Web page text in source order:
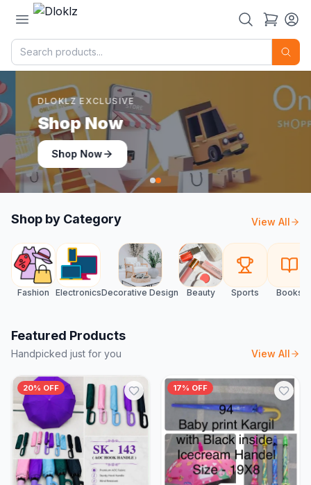
DLOKLZ EXCLUSIVE
Shop Now
Shop Now
Shop by Category View All
Fashion ElectronicsDecorative Design Beauty Sports Books
Featured Products
Handpicked just for you View All
20% OFF 17% OFF